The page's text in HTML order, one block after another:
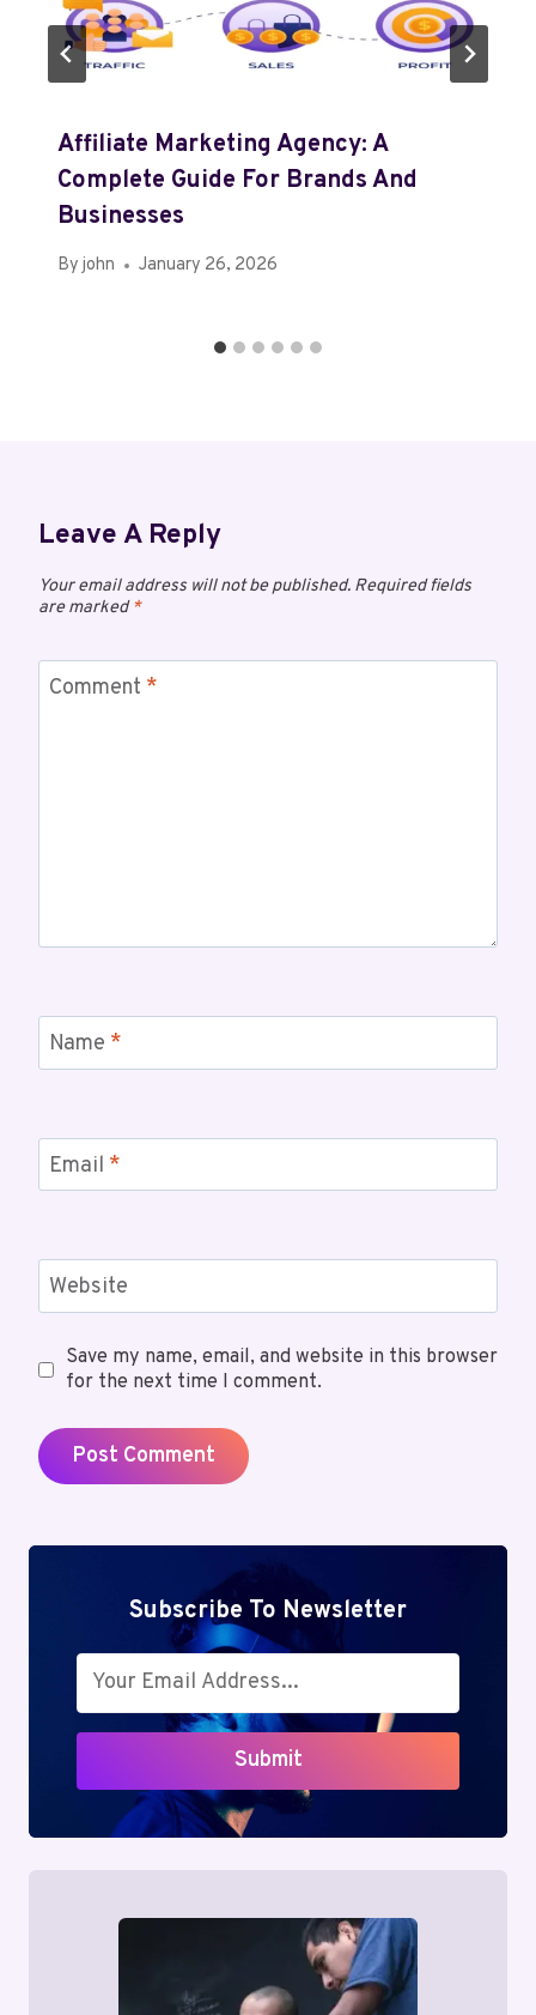
Affiliate Marketing Agency: A
Complete Guide For Brands And
Businesses
By john January 26, 2026
Leave A Reply
Your email address will not be published. Required fields
are marked*
Comment *
Name *
Email *
Website
Save my name, email, and website in this browser
for the next time I comment.
Subscribe To Newsletter
Submit